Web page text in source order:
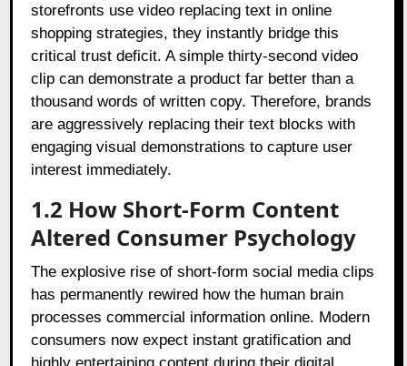
storefronts use video replacing text in online
shopping strategies, they instantly bridge this
critical trust deficit. A simple thirty-second video
clip can demonstrate a product far better than a
thousand words of written copy. Therefore, brands
are aggressively replacing their text blocks with
engaging visual demonstrations to capture user
interest immediately.
1.2 How Short-Form Content
Altered Consumer Psychology
The explosive rise of short-form social media clips
has permanently rewired how the human brain
processes commercial information online. Modern
consumers now expect instant gratification and